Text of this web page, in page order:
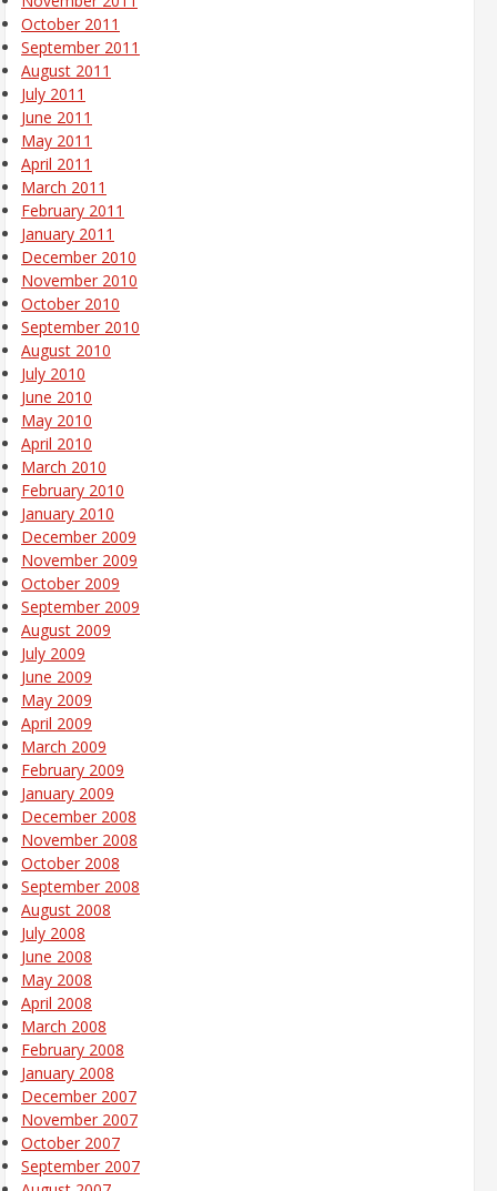
October 2011
September 2011
August 2011
July 2011
June 2011
May 2011
April 2011
March 2011
February 2011
January 2011
December 2010
November 2010
October 2010
September 2010
August 2010
July 2010
June 2010
May 2010
April 2010
March 2010
February 2010
January 2010
December 2009
November 2009
October 2009
September 2009
August 2009
July 2009
June 2009
May 2009
April 2009
March 2009
February 2009
January 2009
December 2008
November 2008
October 2008
September 2008
August 2008
July 2008
June 2008
May 2008
April 2008
March 2008
February 2008
January 2008
December 2007
November 2007
October 2007
September 2007